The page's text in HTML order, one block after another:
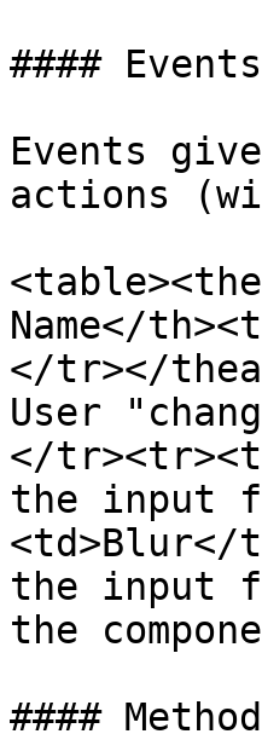
####
Events
actions
Name</
</tr></
User
</
the input
<td>Blur</
the input
the
####